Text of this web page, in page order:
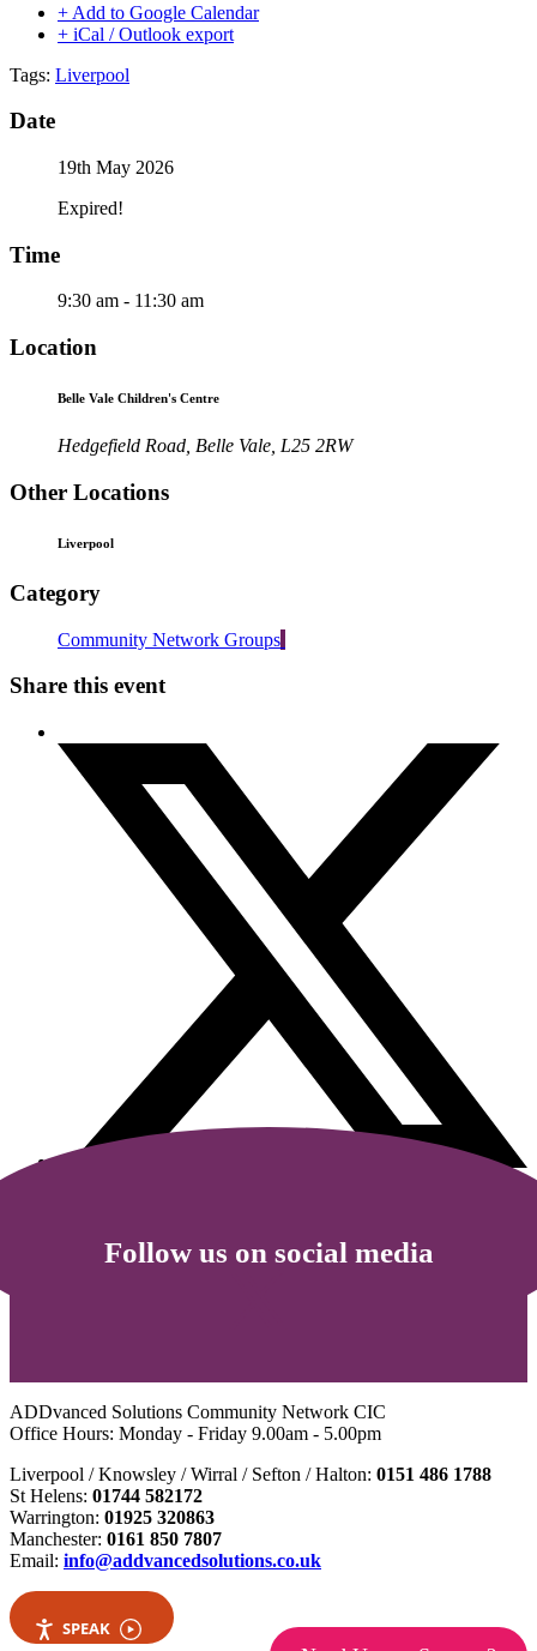
+ Add to Google Calendar
+ iCal / Outlook export
Tags: Liverpool
Date
19th May 2026
Expired!
Time
9:30 am - 11:30 am
Location
Belle Vale Children's Centre
Hedgefield Road, Belle Vale, L25 2RW
Other Locations
Liverpool
Category
Community Network Groups
Share this event
Follow us on social media
ADDvanced Solutions Community Network CIC
Office Hours: Monday - Friday 9.00am - 5.00pm
Liverpool / Knowsley / Wirral / Sefton / Halton: 0151 486 1788
St Helens: 01744 582172
Warrington: 01925 320863
Manchester: 0161 850 7807
Email: info@addvancedsolutions.co.uk
SPEAK